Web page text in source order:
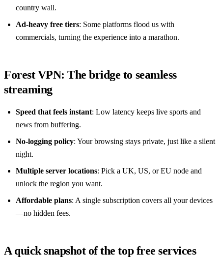
country wall.
Ad‑heavy free tiers: Some platforms flood us with
commercials, turning the experience into a marathon.
Forest VPN: The bridge to seamless
streaming
Speed that feels instant: Low latency keeps live sports and
news from buffering.
No‑logging policy: Your browsing stays private, just like a silent
night.
Multiple server locations: Pick a UK, US, or EU node and
unlock the region you want.
Affordable plans: A single subscription covers all your devices
—no hidden fees.
A quick snapshot of the top free services